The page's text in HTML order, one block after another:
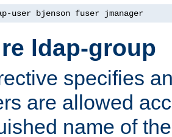
user bjenson fuser jmanager
ldap-group
specifies
are allowed
name of